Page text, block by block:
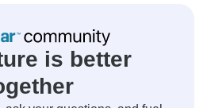
is better